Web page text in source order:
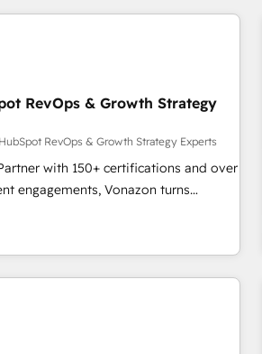
🛍️ Shopify or
or Paypal 💰 Sage or Netsuite 🤖
DocuSign or PandaDoc 🌐 Avalara or
securely sync data across... 🔄
CRM onto a clean new HubSpot
Website and CRM Migrations using
RevOps & Growth Strategy
RevOps & Growth Strategy Experts
with 150+ certifications and over
engagements, Vonazon turns
into measurable, scalable growth.
grade campaigns, our in-
strategies that drive long-term
• Custom APIs and third-party